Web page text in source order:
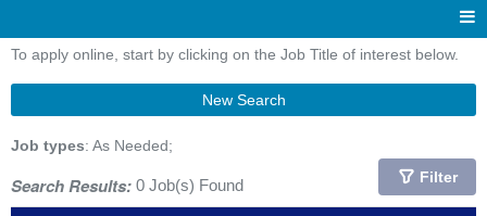
To apply online, start by clicking on the Job Title of interest below.
New Search
Job types: As Needed;
Search Results: 0 Job(s) Found Filter